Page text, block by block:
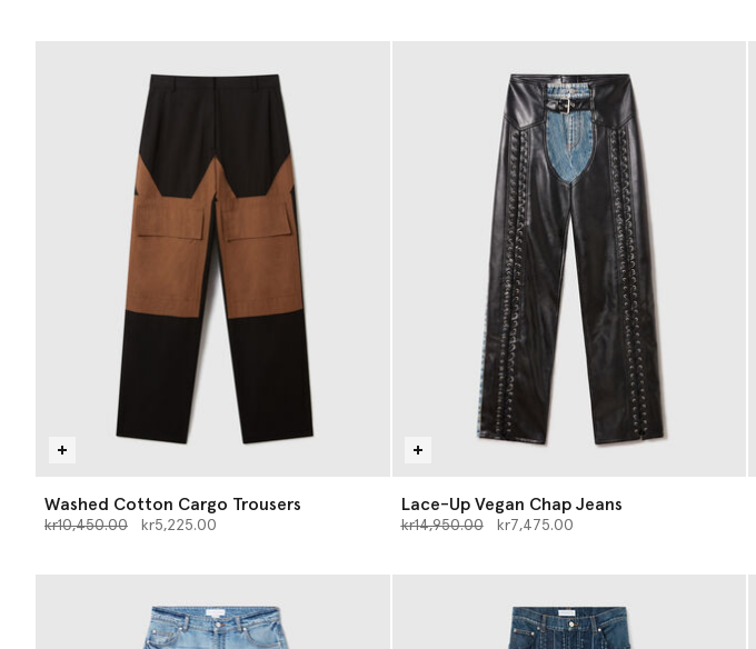
Washed Cotton Cargo Trousers
Price reduced from
kr10,450.00tokr5,225.00
Lace-Up Vegan Chap Jeans
Price reduced from
kr14,950.00tokr7,475.00